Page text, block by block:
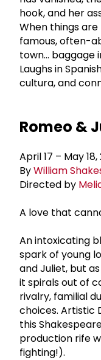
hook, and her
When things
famous, often-
town… baggage
Laughs in
cultura, and
Romeo &
April 17 – May
ByWilliam
Directed by
A love that
An intoxicating
spark of young
and Juliet, but
it spirals out of
rivalry, familial
choices. Artistic
this
production rife
fighting!).